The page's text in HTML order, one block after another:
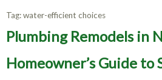
Tag:water-efficient choices
Plumbing Remodels in
Homeowner’s Guide to